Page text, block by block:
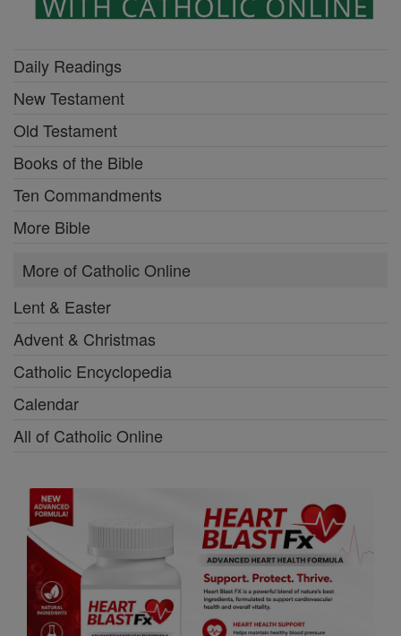
Daily Readings
New Testament
Old Testament
Books of the Bible
Ten Commandments
More Bible
More of Catholic Online
Lent & Easter
Advent & Christmas
Catholic Encyclopedia
Calendar
All of Catholic Online